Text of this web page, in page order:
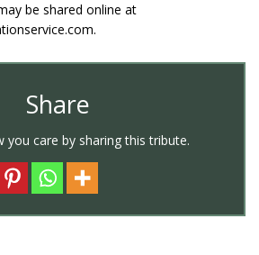
be shared online at
Share
you care by sharing this tribute.